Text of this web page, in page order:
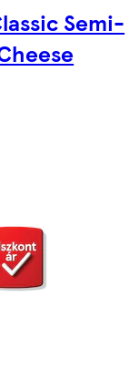
Semi-